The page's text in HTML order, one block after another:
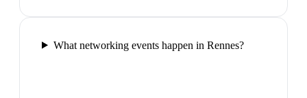
What networking events happen in Rennes?